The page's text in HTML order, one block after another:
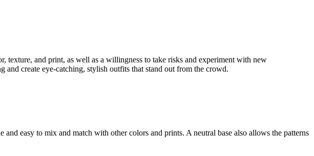
texture, and print, as well as a willingness to take risks and experiment with new
and create eye-catching, stylish outfits that stand out from the crowd.
easy to mix and match with other colors and prints. A neutral base also allows the patterns